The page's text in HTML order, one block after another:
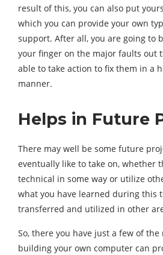
result of this, you can also put
which you can provide your own
support. After all, you are going to
your finger on the major faults out
able to take action to fix them in a
manner.
Helps in Future
There may well be some future
eventually like to take on, whether
technical in some way or utilize
what you have learned during this
transferred and utilized in other
So, there you have just a few of
building your own computer can